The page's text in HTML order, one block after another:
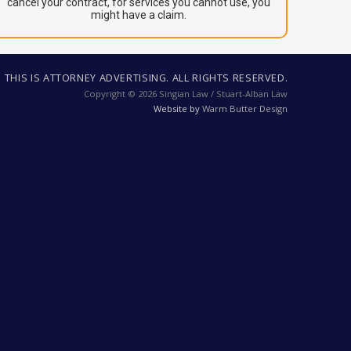
might have a claim.
THIS IS ATTORNEY ADVERTISING. ALL RIGHTS RESERVED.
Copyright © 2026 Singian Law / Stuart-Alban Law
Website byWarm Butter Design